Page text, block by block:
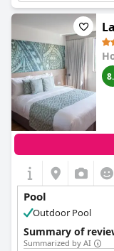
padding on some
lovely, clean and a
recent updates to
received. While
murky green, this
quiet pool area with
Uaina Beach Resort
maintained.
Pool
Outdoor Pool
Summary of
Summarized by AI